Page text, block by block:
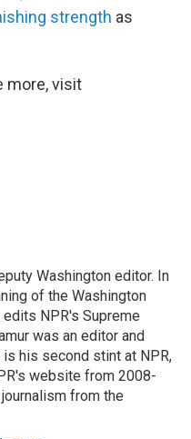
strength as
more, visit
Washington editor. In
of the Washington
NPR's Supreme
was an editor and
his second stint at NPR,
website from 2008-
from the